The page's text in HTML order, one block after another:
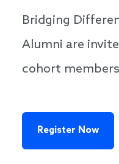
Bridging
Alumni are
cohort
Register Now